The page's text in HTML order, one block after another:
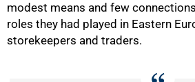
modest means and few
roles they had played in Eastern
storekeepers and traders.